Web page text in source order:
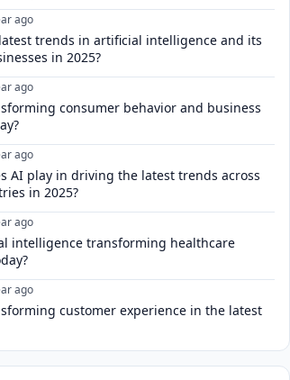
ago
trends in artificial intelligence and its
in 2025?
ago
consumer behavior and business
ago
AI play in driving the latest trends across
in 2025?
ago
intelligence transforming healthcare
ago
customer experience in the latest